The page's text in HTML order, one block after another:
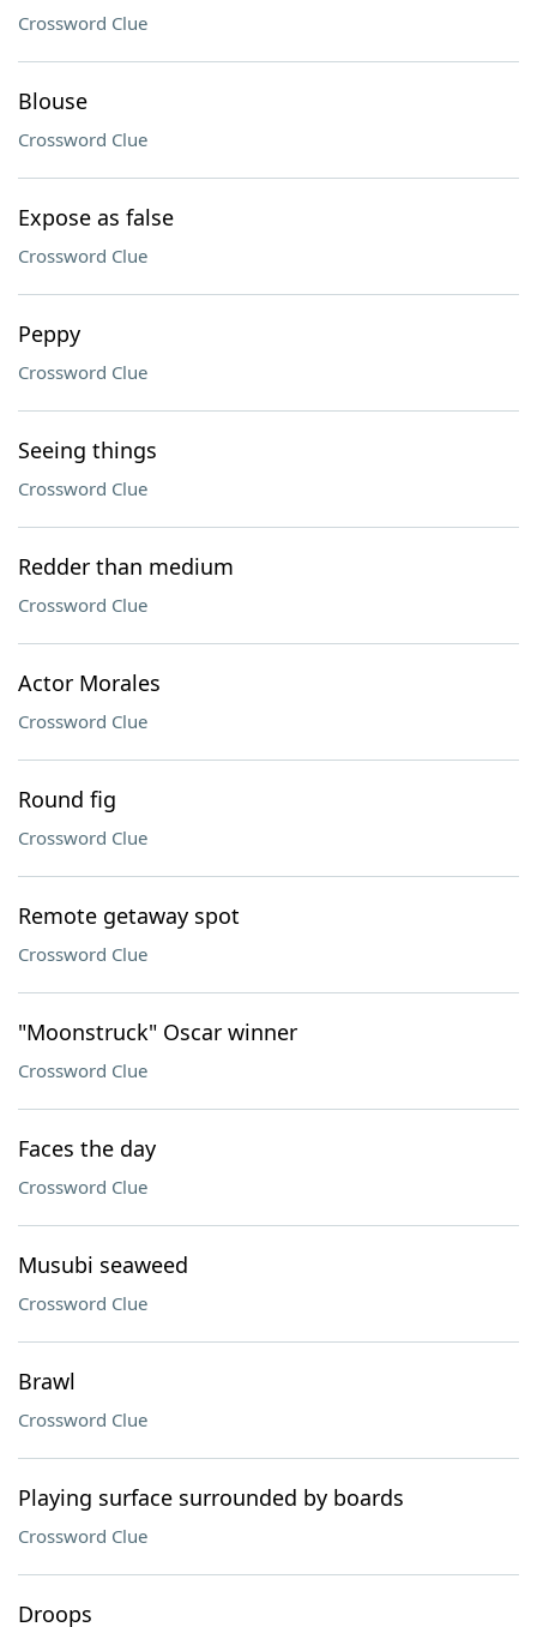
Crossword Clue
Blouse
Crossword Clue
Expose as false
Crossword Clue
Peppy
Crossword Clue
Seeing things
Crossword Clue
Redder than medium
Crossword Clue
Actor Morales
Crossword Clue
Round fig
Crossword Clue
Remote getaway spot
Crossword Clue
"Moonstruck" Oscar winner
Crossword Clue
Faces the day
Crossword Clue
Musubi seaweed
Crossword Clue
Brawl
Crossword Clue
Playing surface surrounded by boards
Crossword Clue
Droops